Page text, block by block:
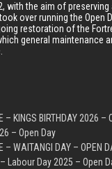
with the aim of preserving
over running the Open
restoration of the
general maintenance
– KINGS BIRTHDAY 2026 –
– Open Day
– WAITANGI DAY – OPEN
Labour Day 2025 – Open